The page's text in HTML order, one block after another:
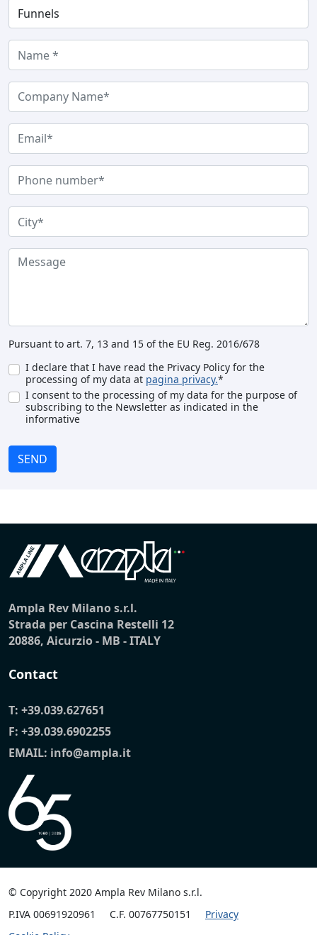
Pursuant to art. 7, 13 and 15 of the EU Reg. 2016/678
I declare that I have read the Privacy Policy for the
processing of my data at pagina privacy.*
I consent to the processing of my data for the purpose of
subscribing to the Newsletter as indicated in the
informative
SEND
Ampla Rev Milano s.r.l.
Strada per Cascina Restelli 12
20886, Aicurzio - MB - ITALY
Contact
T: +39.039.627651
F: +39.039.6902255
EMAIL: info@ampla.it
© Copyright 2020 Ampla Rev Milano s.r.l.
P.IVA 00691920961
C.F. 00767750151
Privacy